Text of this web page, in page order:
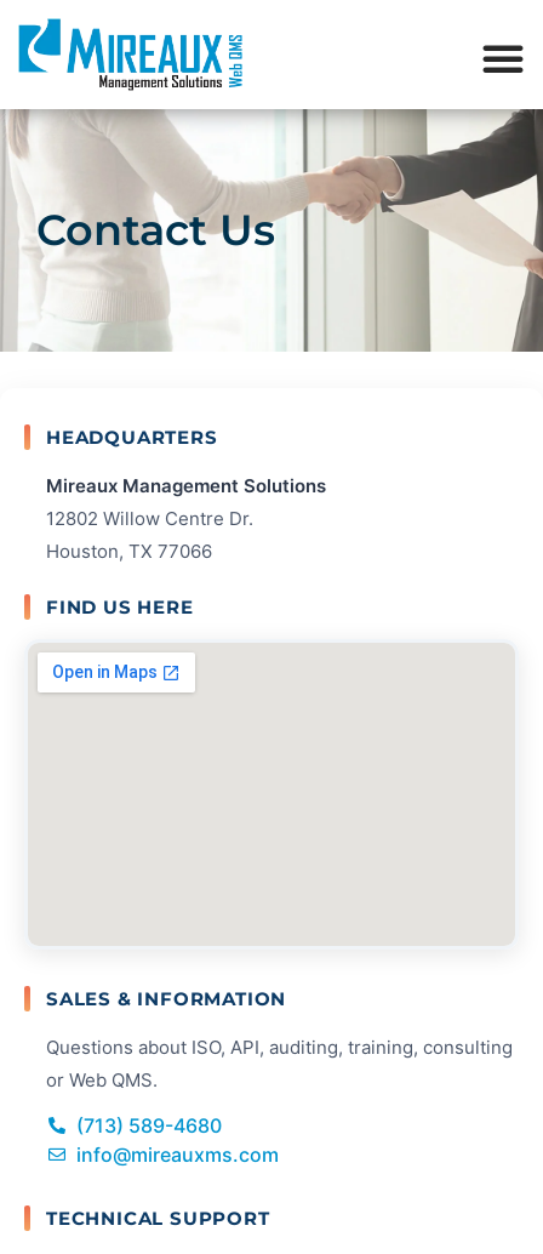
Contact Us
HEADQUARTERS
Mireaux Management Solutions
12802 Willow Centre Dr.
Houston, TX 77066
FIND US HERE
SALES & INFORMATION
Questions about ISO, API, auditing, training, consulting
or Web QMS.
(713) 589-4680
info@mireauxms.com
TECHNICAL SUPPORT